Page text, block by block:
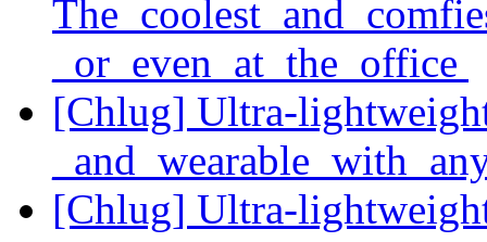
_or_even_at_the_office
[Chlug] Ultra-
[Chlug] Ultra-